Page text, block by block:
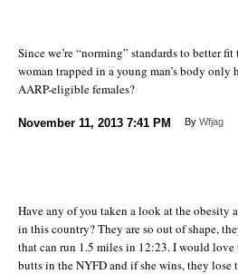
Since we’re “norming” standards to better
woman trapped in a young man’s body only
AARP-eligible females?
November 11, 2013 7:41 PM By Wfjag
Have any of you taken a look at the obesity
in this country? They are so out of shape,
that can run 1.5 miles in 12:23. I would love
butts in the NYFD and if she wins, they lose